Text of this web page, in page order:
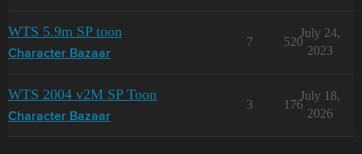
WTS 5.9m SP toon
Character Bazaar
7 520
July 24,
2023
WTS 2004 v2M SP Toon
Character Bazaar
3 176
July 18,
2026